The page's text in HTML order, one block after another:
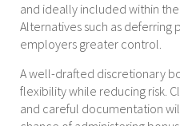
and ideally included within
Alternatives such as deferring
employers greater control.
A well-drafted discretionary
flexibility while reducing risk.
and careful documentation